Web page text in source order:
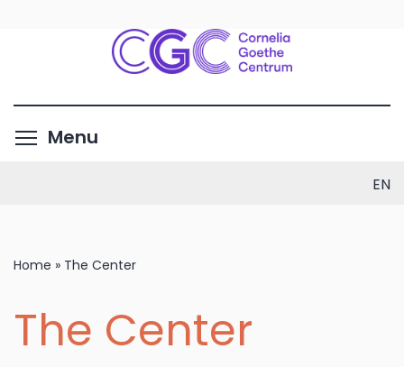
main
contentMenu
EN
Home » The Center
The Center